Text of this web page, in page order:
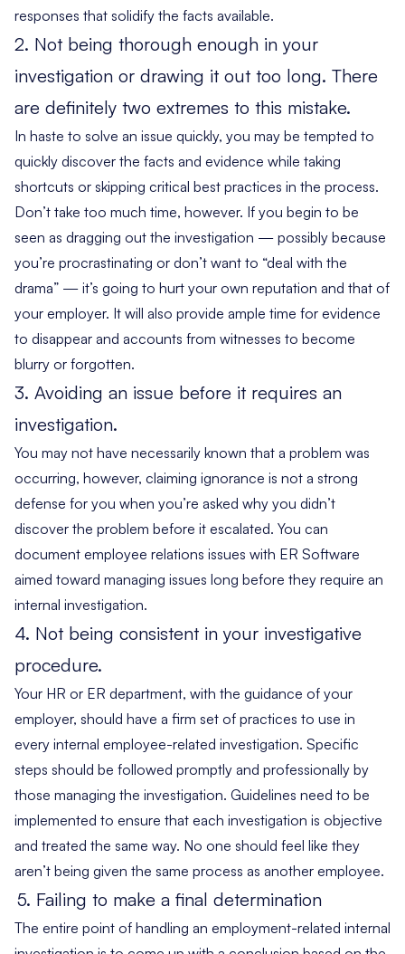
responses that solidify the facts available.
2. Not being thorough enough in your
investigation or drawing it out too long. There
are definitely two extremes to this mistake.
In haste to solve an issue quickly, you may be tempted to
quickly discover the facts and evidence while taking
shortcuts or skipping critical best practices in the process.
Don’t take too much time, however. If you begin to be
seen as dragging out the investigation — possibly because
you’re procrastinating or don’t want to “deal with the
drama” — it’s going to hurt your own reputation and that of
your employer. It will also provide ample time for evidence
to disappear and accounts from witnesses to become
blurry or forgotten.
3. Avoiding an issue before it requires an
investigation.
You may not have necessarily known that a problem was
occurring, however, claiming ignorance is not a strong
defense for you when you’re asked why you didn’t
discover the problem before it escalated. You can
document employee relations issues with ER Software
aimed toward managing issues long before they require an
internal investigation.
4. Not being consistent in your investigative
procedure.
Your HR or ER department, with the guidance of your
employer, should have a firm set of practices to use in
every internal employee-related investigation. Specific
steps should be followed promptly and professionally by
those managing the investigation. Guidelines need to be
implemented to ensure that each investigation is objective
and treated the same way. No one should feel like they
aren’t being given the same process as another employee.
5. Failing to make a final determination
The entire point of handling an employment-related internal